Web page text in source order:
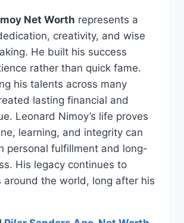
Net Worth represents a
creativity, and wise
He built his success
rather than quick fame.
his talents across many
lasting financial and
Leonard Nimoy’s life proves
learning, and integrity can
personal fulfillment and long-
His legacy continues to
around the world, long after his